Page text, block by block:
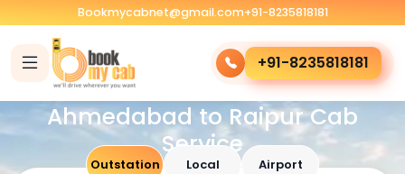
Bookmycabnet@gmail.com+91-8235818181
+91-8235818181
Ahmedabad to Raipur Cab
Service
Outstation Local Airport